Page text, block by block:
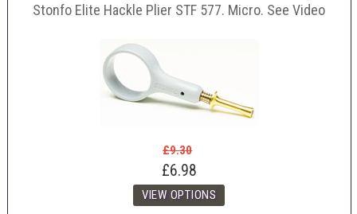
Stonfo Elite Hackle Plier STF 577. Micro. See Video
£9.30
£6.98